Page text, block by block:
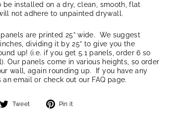
installed on a dry, clean, smooth, flat
not adhere to unpainted drywall.
panels are printed 25” wide. We suggest
dividing it by 25” to give you the
up! (i.e. if you get 5.1 panels, order 6 so
Our panels come in various heights, so order
wall, again rounding up. If you have any
email or check out our FAQ page.
Tweet
Tweet
Pin it